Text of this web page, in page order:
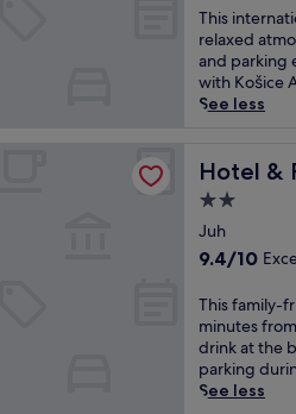
r
t
a
t
t
s
b
s
i
e
s
s
h
o
of
10,
Excellent,
(81
reviews)
T
h
i
s
i
e
n
a
t
o
n
a
l
c
u
This
relaxed
and parking
with Košice
See less
Hotel &
Hotel &
2.0
star
property
Juh
9.4
of
10,
Exceptional,
(33
reviews)
9.4/10
T
h
i
s
f
This family-
minutes
drink at the
parking
See less